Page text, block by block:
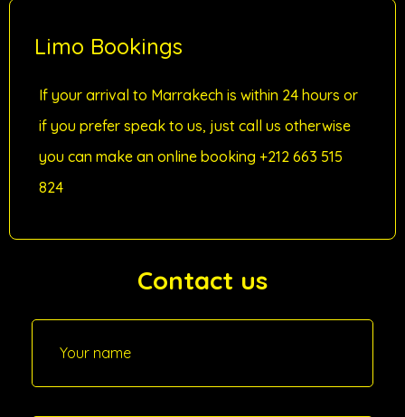
Limo Bookings
If your arrival to Marrakech is within 24 hours or
if you prefer speak to us, just call us otherwise
you can make an online booking +212 663 515
824
Contact us